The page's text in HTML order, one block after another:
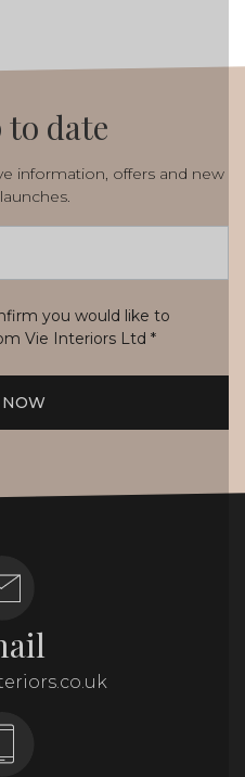
to date
information, offers and new
you would like to
Vie Interiors Ltd *